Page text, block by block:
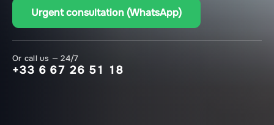
Urgent consultation (WhatsApp)
Or call us — 24/7
+33 6 67 26 51 18